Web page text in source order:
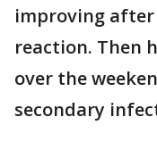
improving
reaction. Then
over the
secondary